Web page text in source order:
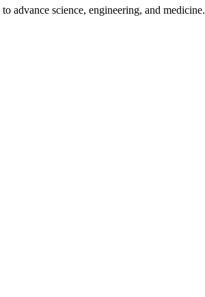
advance science, engineering, and medicine.